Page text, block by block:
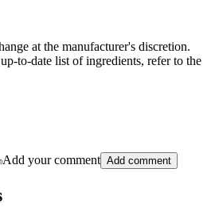
at the manufacturer's discretion.
to-date list of ingredients, refer to the
Add your comment Add comment